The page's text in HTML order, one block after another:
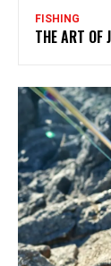
FISHING
THE ART OF